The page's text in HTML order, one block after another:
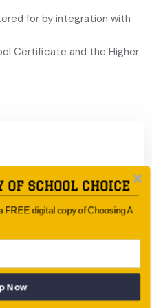
for by integration with
Certificate and the Higher
OF SCHOOL CHOICE
FREE digital copy of Choosing A
Now